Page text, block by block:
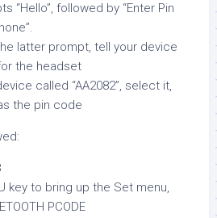
“Hello”, followed by “Enter Pin
latter prompt, tell your device
the headset
called “AA2082”, select it,
the pin code
key to bring up the Set menu,
PCODE